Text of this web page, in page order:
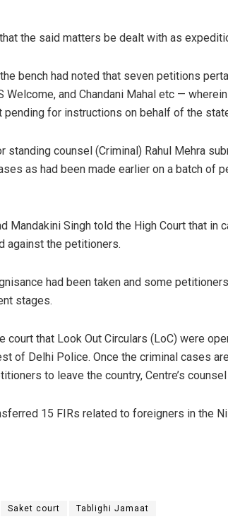
the said matters be dealt with as
bench had noted that seven petitions
Welcome, and Chandani Mahal etc —
pending for instructions on behalf of the
standing counsel (Criminal) Rahul Mehra
as had been made earlier on a batch of
Mandakini Singh told the High Court that in
against the petitioners.
had been taken and some
stages.
court that Look Out Circulars (LoC) were
of Delhi Police. Once the criminal cases
to leave the country, Centre’s
15 FIRs related to foreigners in the
Saket court Tablighi Jamaat